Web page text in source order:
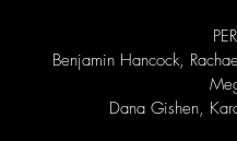
Benjamin Hancock,
Dana Gishen,